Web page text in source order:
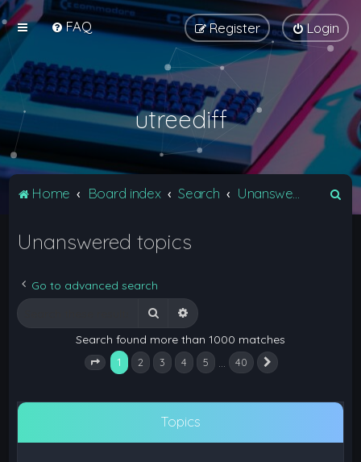
FAQ Login
Register
utreediff
Home Board index Search
Unanswered topics
Go to advanced search
Search Advanced search
Search found more than 1000 matches
Page 1 of 40
1 2 3 4 5 40
Topics